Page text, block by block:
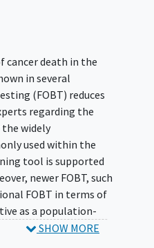
cancer death in the
in several
(FOBT) reduces
regarding the
the widely
used within the
tool is supported
newer FOBT, such
FOBT in terms of
as a population-
SHOW MORE